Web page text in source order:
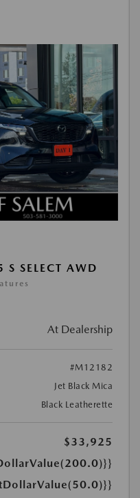
SELECT AWD
At Dealership
#M12182
Jet Black Mica
Black Leatherette
$33,925